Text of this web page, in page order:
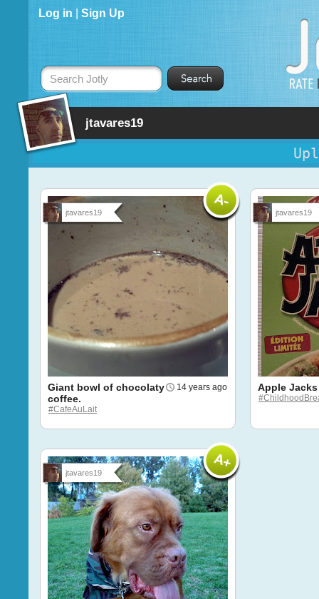
jtavares19
Log in Sign Up
Search Jotly
jtavares19
14 years ago
Giant bowl of chocolaty
coffee.
#CafeAuLait
jtavares19
Apple Jacks
jtavares19